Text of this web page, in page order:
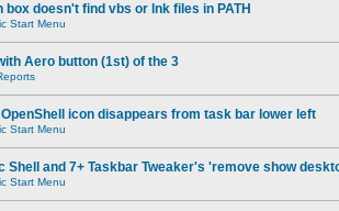
box doesn't find vbs or lnk files in PATH
Start Menu
Aero button (1st) of the 3
OpenShell icon disappears from task bar lower left
Start Menu
Shell and 7+ Taskbar Tweaker's 'remove show
Start Menu